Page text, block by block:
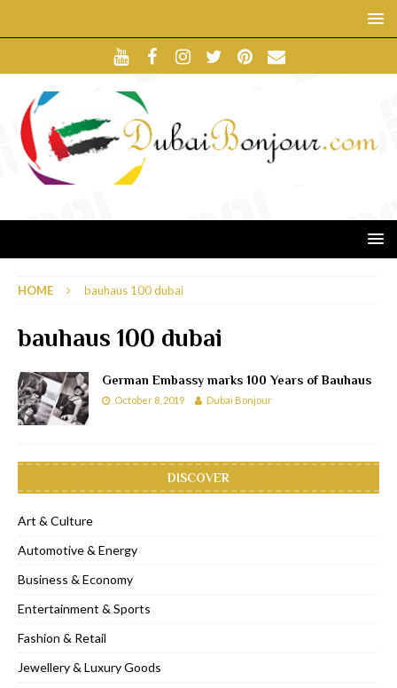
HOME bauhaus 100 dubai
bauhaus 100 dubai
German Embassy marks 100 Years of Bauhaus
October 8, 2019 Dubai Bonjour
DISCOVER
Art & Culture
Automotive & Energy
Business & Economy
Entertainment & Sports
Fashion & Retail
Jewellery & Luxury Goods